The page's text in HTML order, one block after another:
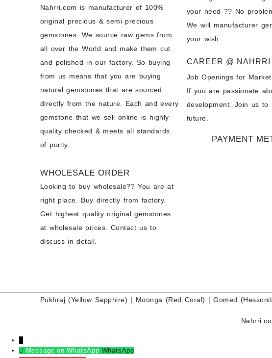
Nahrri.com is manufacturer of 100%
original precious & semi precious
gemstones. We source raw gems from
all over the World and make them cut
and polished in our factory. So buying
from us means that you are buying
natural gemstones that are sourced
directly from the nature. Each and every
gemstone that we sell online is highly
quality checked & meets all standards
of purity.
WHOLESALE ORDER
Looking to buy wholesale?? You are at
right place. Buy directly from factory.
Get highest quality original gemstones
at wholesale prices. Contact us to
discuss in detail.
your need ?? No
We will manufacturer
your wish
CAREER @ NAHRRI
Job Openings for
If you are passionate
development. Join us to
future.
PAYMENT
Pukhraj (Yellow Sapphire) | Moonga (Red Coral) |Gomed
Message on WhatsApp WhatsApp